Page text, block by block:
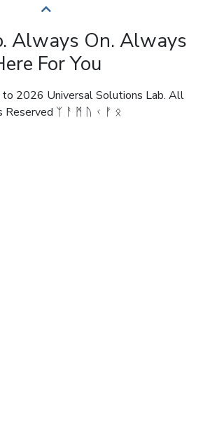
Always On. Always
For You
2026 Universal Solutions Lab. All
Reserved ᛉ ᚨ ᛗ ᚢ ᚲ ᚠ ᛟ